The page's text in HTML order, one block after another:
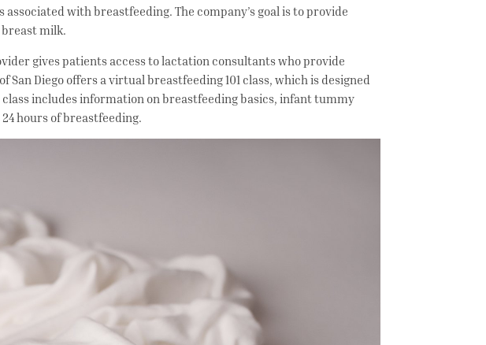
with breastfeeding. The company’s goal is to provide
milk.
gives patients access to lactation consultants who provide
Diego offers a virtual breastfeeding 101 class, which is designed
includes information on breastfeeding basics, infant tummy
hours of breastfeeding.